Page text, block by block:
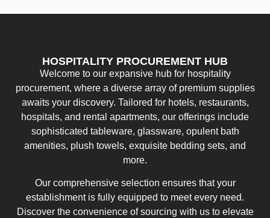
HOSPITALITY PROCUREMENT HUB
Welcome to our expansive hub for hospitality
procurement, where a diverse array of premium supplies
awaits your discovery. Tailored for hotels, restaurants,
hospitals, and rental apartments, our offerings include
sophisticated tableware, glassware, opulent bath
amenities, plush towels, exquisite bedding sets, and
more.
Our comprehensive selection ensures that your
establishment is fully equipped to meet every need.
Discover the convenience of sourcing with us to elevate